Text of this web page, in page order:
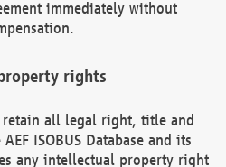
immediately without
rights
retain all legal right, title and
ISOBUS Database and its
any intellectual property right